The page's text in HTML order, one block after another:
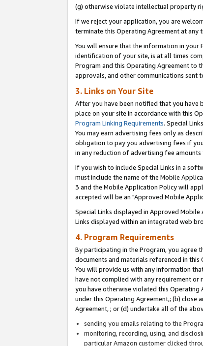
(g) otherwise violate intellectual property
If we reject your application, you are
terminate this Operating Agreement at any
You will ensure that the information in
identification of your site, is at all times
Program and this Operating Agreement to
approvals, and other communications sent
3. Links on Your Site
After you have been notified that you have
place on your site in accordance with this
Program Linking Requirements. Special
You may earn advertising fees only as
obligation to pay you advertising fees if
in any reduction of advertising fee
If you wish to include Special Links in a
must include the name of the Mobile
3 and the Mobile Application Policy will
accepted will be an "Approved Mobile
Special Links displayed in Approved Mobile
Links displayed within an integrated web
4. Program Requirements
By participating in the Program, you agree
documents and materials referenced in
You will provide us with any information
have not complied with any requirement or
you have otherwise violated this Operating
under this Operating Agreement,; (b) close
Agreement, ; or (d) undertake all of the
sending you emails relating to the
monitoring, recording, using, and
particular Amazon customer clicked